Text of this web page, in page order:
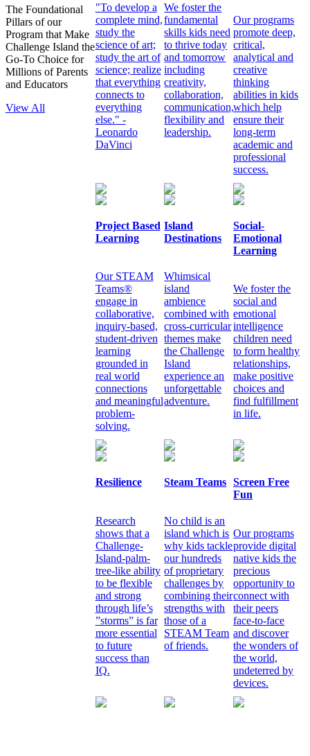
The Foundational
Pillars of our
Program that Make
Challenge Island the
Go-To Choice for
Millions of Parents
and Educators
View All
"To develop a
complete mind,
study the
science of art;
study the art of
science; realize
that everything
connects to
everything
else." -
Leonardo
DaVinci
We foster the
fundamental
skills kids need
to thrive today
and tomorrow
including
creativity,
collaboration,
communication,
flexibility and
leadership.
Our programs
promote deep,
critical,
analytical and
creative
thinking
abilities in kids
which help
ensure their
long-term
academic and
professional
success.
Project Based
Learning
Our STEAM
Teams®
engage in
collaborative,
inquiry-based,
student-driven
learning
grounded in
real world
connections
and meaningful
problem-
solving.
Island
Destinations
Whimsical
island
ambience
combined with
cross-curricular
themes make
the Challenge
Island
experience an
unforgettable
adventure.
Social-
Emotional
Learning
We foster the
social and
emotional
intelligence
children need
to form healthy
relationships,
make positive
choices and
find fulfillment
in life.
Resilience
Research
shows that a
Challenge-
Island-palm-
tree-like ability
to be flexible
and strong
through life’s
”storms” is far
more essential
to future
success than
IQ.
Steam Teams
No child is an
island which is
why kids tackle
our hundreds
of proprietary
challenges by
combining their
strengths with
those of a
STEAM Team
of friends.
Screen Free
Fun
Our programs
provide digital
native kids the
precious
opportunity to
connect with
their peers
face-to-face
and discover
the wonders of
the world,
undeterred by
devices.